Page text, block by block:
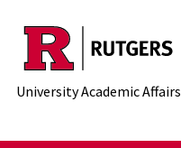
Skip to main content
University Academic Affairs